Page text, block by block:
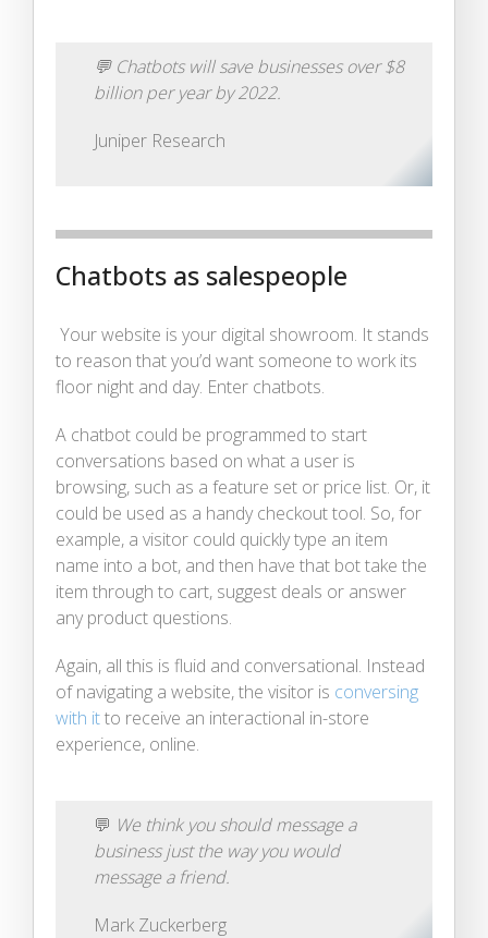
💬 Chatbots will save businesses over $8
billion per year by 2022.
Juniper Research
Chatbots as salespeople
Your website is your digital showroom. It stands
to reason that you’d want someone to work its
floor night and day. Enter chatbots.
A chatbot could be programmed to start
conversations based on what a user is
browsing, such as a feature set or price list. Or, it
could be used as a handy checkout tool. So, for
example, a visitor could quickly type an item
name into a bot, and then have that bot take the
item through to cart, suggest deals or answer
any product questions.
Again, all this is fluid and conversational. Instead
of navigating a website, the visitor is conversing
with itto receive an interactional in-store
experience, online.
💬 We think you should message a
business just the way you would
message a friend.
Mark Zuckerberg